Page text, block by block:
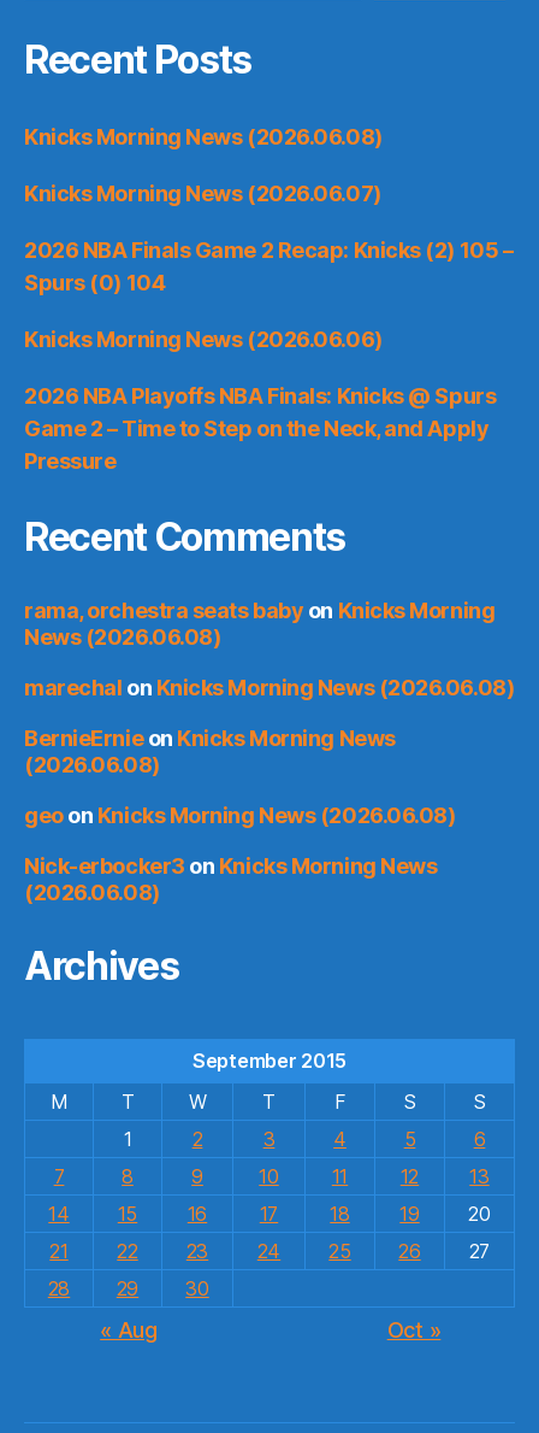
Recent Posts
Knicks Morning News (2026.06.08)
Knicks Morning News (2026.06.07)
2026 NBA Finals Game 2 Recap: Knicks (2) 105 –
Spurs (0) 104
Knicks Morning News (2026.06.06)
2026 NBA Playoffs NBA Finals: Knicks @ Spurs
Game 2 – Time to Step on the Neck, and Apply
Pressure
Recent Comments
rama, orchestra seats baby on Knicks Morning
News (2026.06.08)
marechal on Knicks Morning News (2026.06.08)
BernieErnieon Knicks Morning News
(2026.06.08)
geoon Knicks Morning News (2026.06.08)
Nick-erbocker3 on Knicks Morning News
(2026.06.08)
Archives
September 2015
M
T W T F S
S
1
2 3 4 5
6
7
8 9 10 11 12
13
14
15 16 17 18 19
20
21
22 23 24 25 26
27
28
29 30
« Aug Oct »